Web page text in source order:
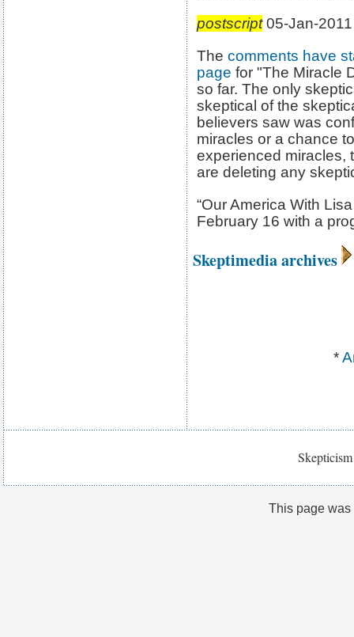
postscript05-Jan-2011
The comments have
page for "The Miracle
so far. The only
skeptical of the
believers saw was
miracles or a chance
experienced miracles,
are deleting any
“Our America With
February 16 with a
Skeptimedia archives
*
This page